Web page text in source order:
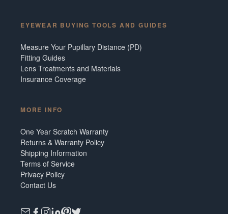
EYEWEAR BUYING TOOLS AND GUIDES
Measure Your Pupillary Distance (PD)
Fitting Guides
Lens Treatments and Materials
Insurance Coverage
MORE INFO
One Year Scratch Warranty
Returns & Warranty Policy
Shipping Information
Terms of Service
Privacy Policy
Contact Us